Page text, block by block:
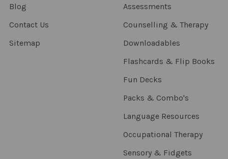
Blog
Contact Us
Sitemap
Assessments
Counselling & Therapy
Downloadables
Flashcards & Flip Books
Fun Decks
Packs & Combo's
Language Resources
Occupational Therapy
Sensory & Fidgets